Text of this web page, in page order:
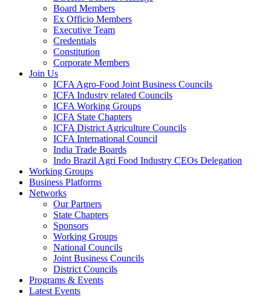
Board Members
Ex Officio Members
Executive Team
Credentials
Constitution
Corporate Members
Join Us
ICFA Agro-Food Joint Business Councils
ICFA Industry related Councils
ICFA Working Groups
ICFA State Chapters
ICFA District Agriculture Councils
ICFA International Council
India Trade Boards
Indo Brazil Agri Food Industry CEOs Delegation
Working Groups
Business Platforms
Networks
Our Partners
State Chapters
Sponsors
Working Groups
National Councils
Joint Business Councils
District Councils
Programs & Events
Latest Events